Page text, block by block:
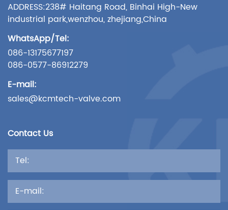
ADDRESS:238# Haitang Road, Binhai High-New
industrial park,wenzhou, zhejiang,China
WhatsApp/Tel:
086-13175677197
086-0577-86912279
E-mail:
sales@kcmtech-valve.com
Contact Us